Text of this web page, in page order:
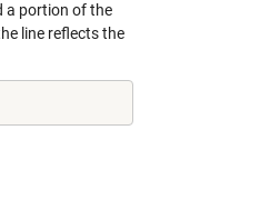
a portion of the
line reflects the